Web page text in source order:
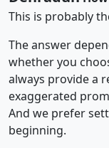
This is probably
The answer
whether you
always provide a
exaggerated
And we prefer
beginning.